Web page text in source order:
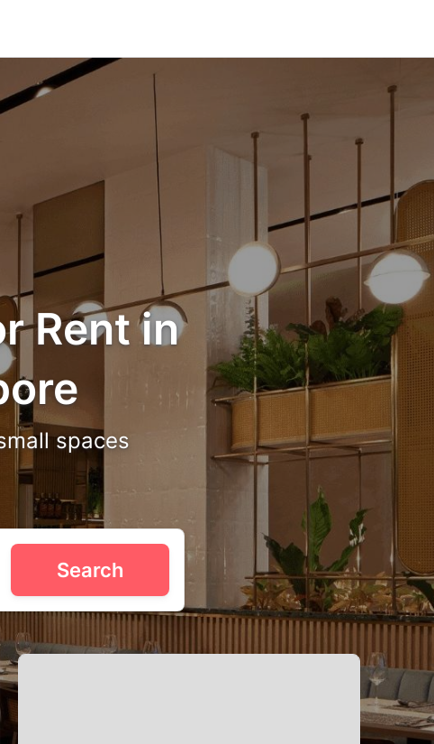
Rent in
spaces
Search
just what you need. Imagine tying the knot in a gorgeous
are decorated for heartfelt ceremonies, often featuring
Queenstown that suits your wedding theme. Book online